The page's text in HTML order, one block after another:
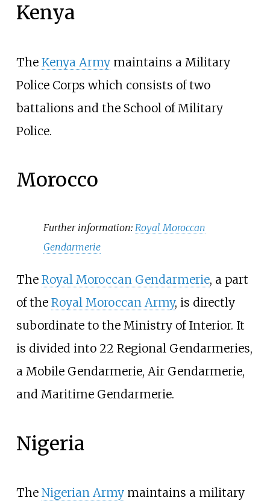
Kenya
The Kenya Armymaintains a Military
Police Corps which consists of two
battalions and the School of Military
Police.
Morocco
Further information: Royal Moroccan
Gendarmerie
The Royal Moroccan Gendarmerie, a part
of the Royal Moroccan Army, is directly
subordinate to the Ministry of Interior. It
is divided into 22 Regional Gendarmeries,
a Mobile Gendarmerie, Air Gendarmerie,
and Maritime Gendarmerie.
Nigeria
The Nigerian Armymaintains a military